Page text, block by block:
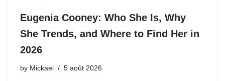
Eugenia Cooney: Who She Is, Why
She Trends, and Where to Find Her in
2026
by Mickael 5 août 2026